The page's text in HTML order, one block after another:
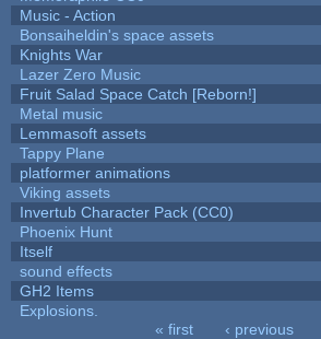
Music - Action
Bonsaiheldin's space assets
Knights War
Lazer Zero Music
Fruit Salad Space Catch [Reborn!]
Metal music
Lemmasoft assets
Tappy Plane
platformer animations
Viking assets
Invertub Character Pack (CC0)
Phoenix Hunt
Itself
sound effects
GH2 Items
Explosions.
« first ‹ previous